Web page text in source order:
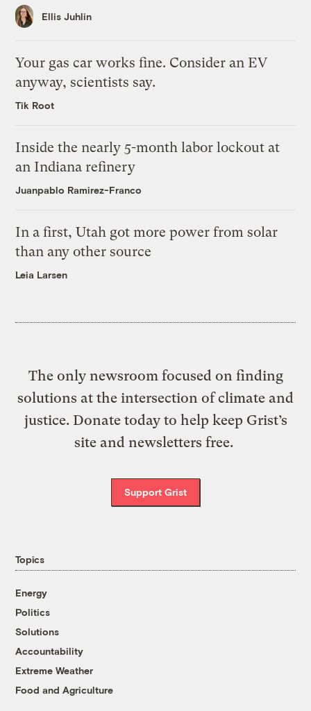
Ellis Juhlin
Your gas car works fine. Consider an EV
anyway, scientists say.
Tik Root
Inside the nearly 5-month labor lockout at
an Indiana refinery
Juanpablo Ramirez-Franco
In a first, Utah got more power from solar
than any other source
Leia Larsen
The only newsroom focused on finding
solutions at the intersection of climate and
justice. Donate today to help keep Grist’s
site and newsletters free.
Support Grist
Topics
Energy
Politics
Solutions
Accountability
Extreme Weather
Food and Agriculture